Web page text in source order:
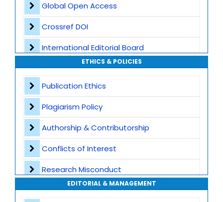
Global Open Access
Crossref DOI
International Editorial Board
Global Visibility
Plagiarism Screening
Dedicated Author Support
Special Issues
Transparent Publication Process
High Publishing Standards
ETHICS & POLICIES
Publication Ethics
Plagiarism Policy
Authorship & Contributorship
Conflicts of Interest
Research Misconduct
Appeals and Complaints
EDITORIAL & MANAGEMENT